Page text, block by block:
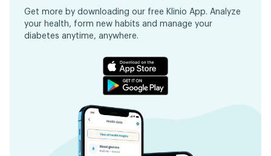
Get more by downloading our free Klinio App. Analyze
your health, form new habits and manage your
diabetes anytime, anywhere.